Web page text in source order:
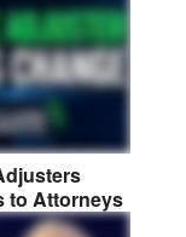
to Attorneys